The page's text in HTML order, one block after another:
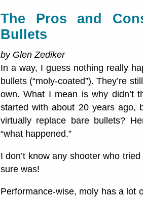
The Pros and
Bullets
by Glen Zediker
In a way, I guess nothing really
bullets (“moly-coated”). They’re
own. What I mean is why didn’t
started with about 20 years ago,
virtually replace bare bullets?
“what happened.”
I don’t know any shooter who
sure was!
Performance-wise, moly has a lot